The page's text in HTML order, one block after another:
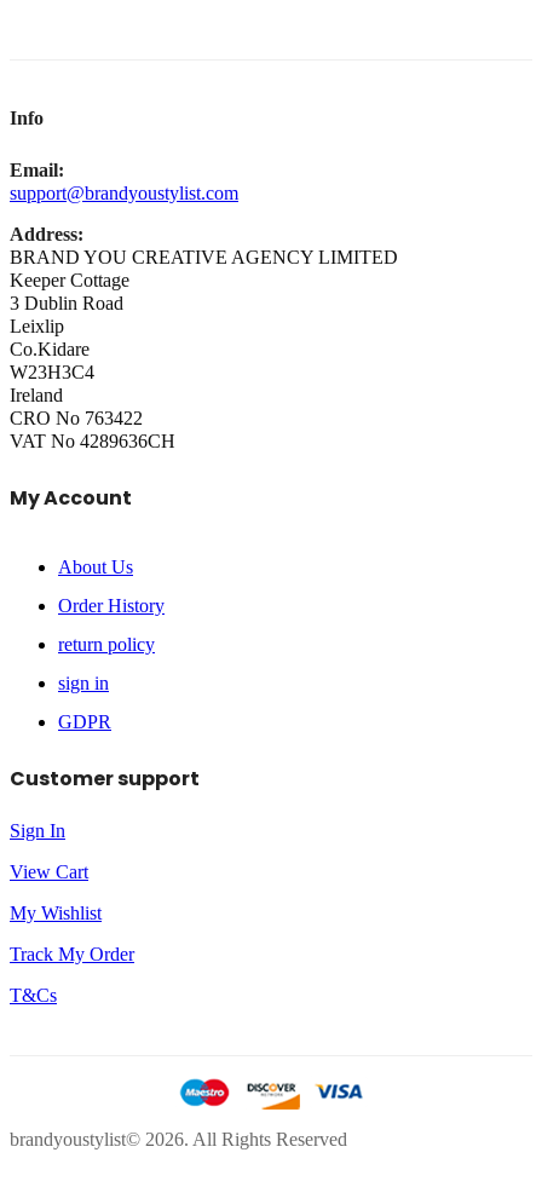
Info
Email:
support@brandyoustylist.com
Address:
BRAND YOU CREATIVE AGENCY LIMITED
Keeper Cottage
3 Dublin Road
Leixlip
Co.Kidare
W23H3C4
Ireland
CRO No 763422
VAT No 4289636CH
My Account
About Us
Order History
return policy
sign in
GDPR
Customer support
Sign In
View Cart
My Wishlist
Track My Order
T&Cs
brandyoustylist© 2026. All Rights Reserved